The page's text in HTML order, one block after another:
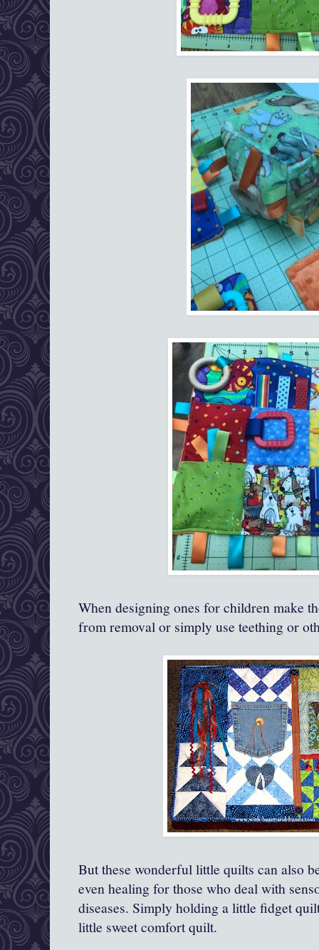
When designing ones for children make
from removal or simply use teething or
But these wonderful little quilts can also
even healing for those who deal with
diseases. Simply holding a little fidget
little sweet comfort quilt.